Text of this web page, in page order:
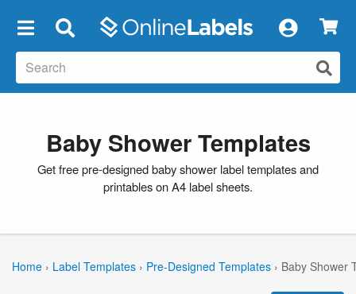
Baby Shower Templates
Get free pre-designed baby shower label templates and
printables on A4 label sheets.
Home › Label Templates › Pre-Designed Templates › Baby Shower